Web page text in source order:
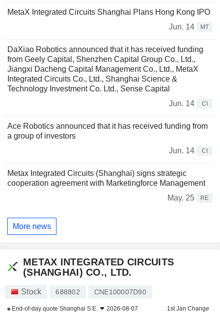
MetaX Integrated Circuits Shanghai Plans Hong Kong IPO
Jun. 14
MT
DaXiao Robotics announced that it has received funding
from Geely Capital, Shenzhen Capital Group Co., Ltd.,
Jiangxi Dacheng Capital Management Co., Ltd., MetaX
Integrated Circuits Co., Ltd., Shanghai Science &
Technology Investment Co. Ltd., Sense Capital
Jun. 14
CI
Ace Robotics announced that it has received funding from
a group of investors
Jun. 14
CI
Metax Integrated Circuits (Shanghai) signs strategic
cooperation agreement with Marketingforce Management
May. 25
RE
More news
METAX INTEGRATED CIRCUITS
(SHANGHAI) CO., LTD.
Stock 688802 CNE100007D90
End-of-day quote Shanghai S.E. 2026-08-07 1st Jan Change